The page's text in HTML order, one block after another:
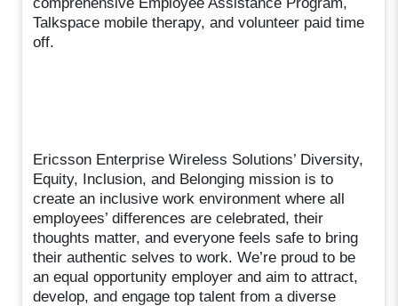
Talkspace mobile therapy, and volunteer paid time
off.
Ericsson Enterprise Wireless Solutions’ Diversity,
Equity, Inclusion, and Belonging mission is to
create an inclusive work environment where all
employees’ differences are celebrated, their
thoughts matter, and everyone feels safe to bring
their authentic selves to work. We’re proud to be
an equal opportunity employer and aim to attract,
develop, and engage top talent from a diverse